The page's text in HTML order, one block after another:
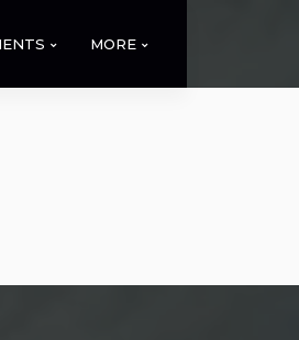
MORE